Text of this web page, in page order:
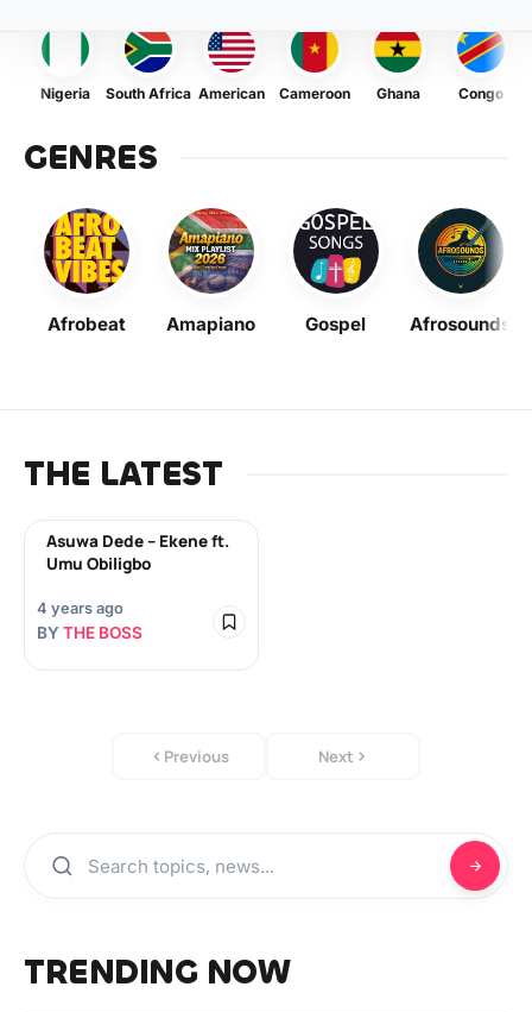
Nigeria South Africa American Cameroon Ghana Congo
GENRES
Afrobeat Amapiano Gospel Afrosounds
THE LATEST
Asuwa Dede – Ekene ft.
Umu Obiligbo
4 years ago
BY THE BOSS
Previous Next
TRENDING NOW